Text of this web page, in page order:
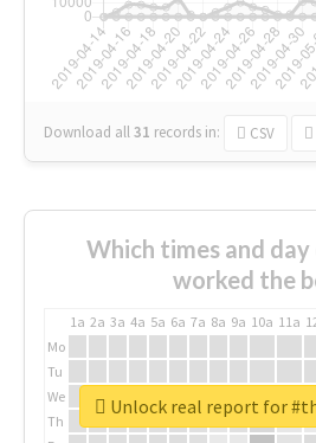
Download all31 records in: CSV
Which times and
worked the
1a 2a 3a 4a 5a 6a 7a 8a 9a 10a 11a
Mo
Tu
We
Th
Unlock real report for